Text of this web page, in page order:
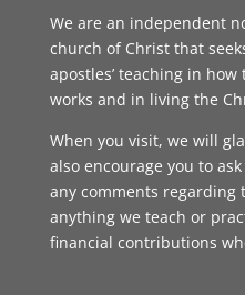
We are an independent
church of Christ that
apostles’ teaching in
works and in living the
When you visit, we will
also encourage you to
any comments regarding
anything we teach or
financial contributions